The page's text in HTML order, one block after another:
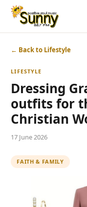
← Back to Lifestyle
LIFESTYLE
Dressing
outfits for
Christian
17 June 2026
FAITH & FAMILY